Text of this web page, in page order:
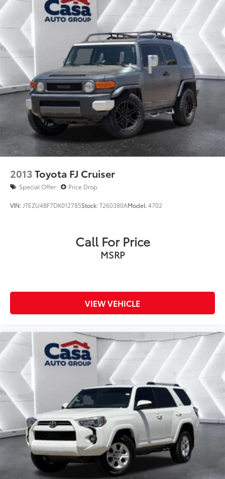
2013Toyota FJ Cruiser
Special Offer Price Drop
VIN: JTEZU4BF7DK012785Stock:T260380AModel:4702
Call For Price
MSRP
VIEW VEHICLE